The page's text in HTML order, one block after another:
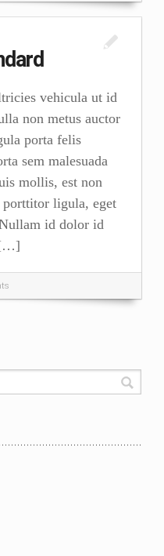
vehicula ut id
non metus auctor
porta felis
sem malesuada
mollis, est non
ligula, eget
id dolor id
[…]